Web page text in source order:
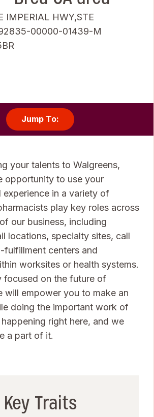
IMPERIAL HWY,STE
00000-01439-M
Jump To:
your talents to Walgreens,
opportunity to use your
experience in a variety of
play key roles across
our business, including
locations, specialty sites, call
fulfillment centers and
worksites or health systems.
focused on the future of
will empower you to make an
doing the important work of
happening right here, and we
a part of it.
Key Traits